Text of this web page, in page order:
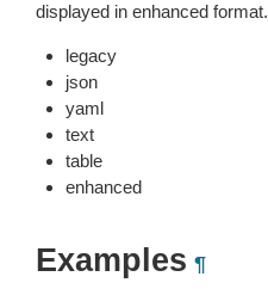
displayed in enhanced format.
legacy
json
yaml
text
table
enhanced
Examples ¶